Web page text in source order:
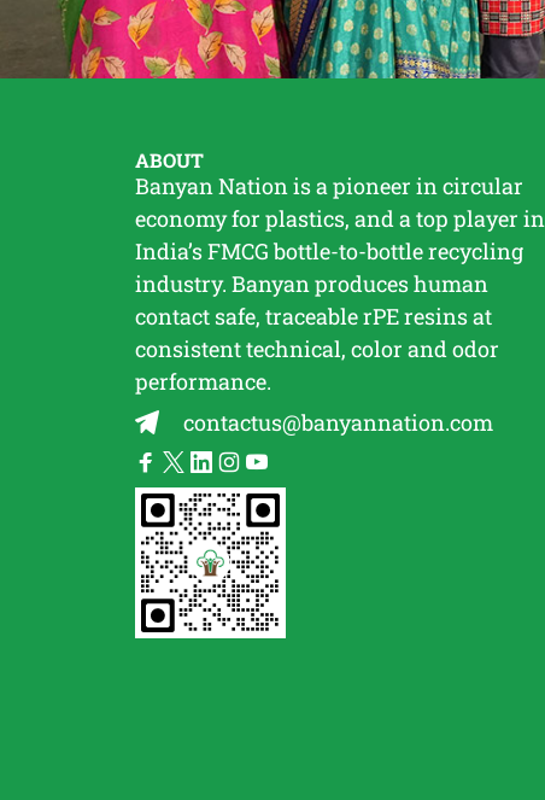
ABOUT
Banyan Nation is a pioneer in circular
economy for plastics, and a top player in
India’s FMCG bottle-to-bottlerecycling
industry. Banyan produces human
contact safe, traceablerPEresins at
consistent technical, color and odor
performance.
contactus@banyannation.com